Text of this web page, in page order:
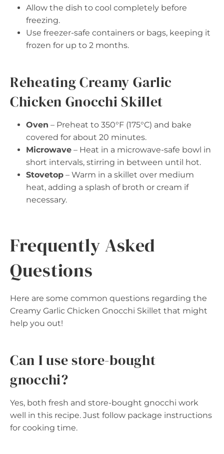
Allow the dish to cool completely before
freezing.
Use freezer-safe containers or bags, keeping it
frozen for up to 2 months.
Reheating Creamy Garlic
Chicken Gnocchi Skillet
Oven – Preheat to 350°F (175°C) and bake
covered for about 20 minutes.
Microwave – Heat in a microwave-safe bowl in
short intervals, stirring in between until hot.
Stovetop – Warm in a skillet over medium
heat, adding a splash of broth or cream if
necessary.
Frequently Asked
Questions
Here are some common questions regarding the
Creamy Garlic Chicken Gnocchi Skillet that might
help you out!
Can I use store-bought
gnocchi?
Yes, both fresh and store-bought gnocchi work
well in this recipe. Just follow package instructions
for cooking time.